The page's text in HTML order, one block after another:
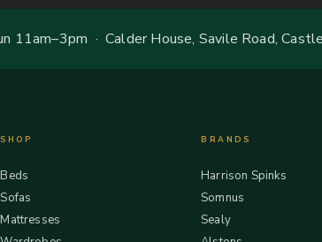
11am–3pm · Calder House, Savile Road,
SHOP
Beds
Sofas
Mattresses
BRANDS
Harrison Spinks
Somnus
Sealy